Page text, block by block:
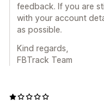
feedback. If you are
with your account
as possible.
Kind regards,
FBTrack Team